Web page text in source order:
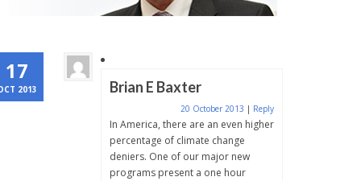
17
2013 Brian E Baxter
20 October 2013 | Reply
In America, there are an even higher
percentage of climate change
deniers. One of our major new
programs present a one hour